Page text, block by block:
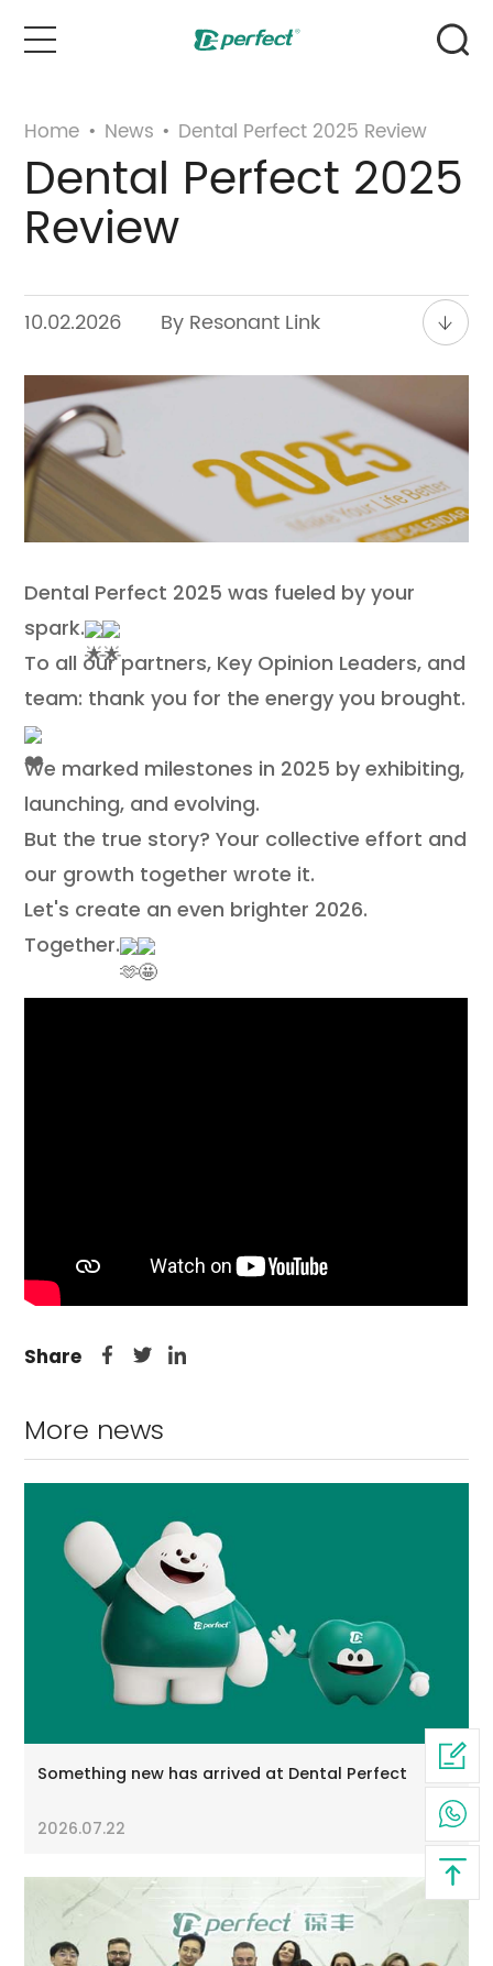
Products
Case
News & Events
Service
About Us
Contact
Home • News • Dental Perfect 2025 Review
Dental Perfect 2025
Review
10.02.2026 By Resonant Link
Dental Perfect 2025 was fueled by your
spark.
To all our partners, Key Opinion Leaders, and
team: thank you for the energy you brought.
We marked milestones in 2025 by exhibiting,
launching, and evolving.
But the true story? Your collective effort and
our growth together wrote it.
Let's create an even brighter 2026.
Together.
Share
More news
Something new has arrived at Dental Perfect
2026.07.22